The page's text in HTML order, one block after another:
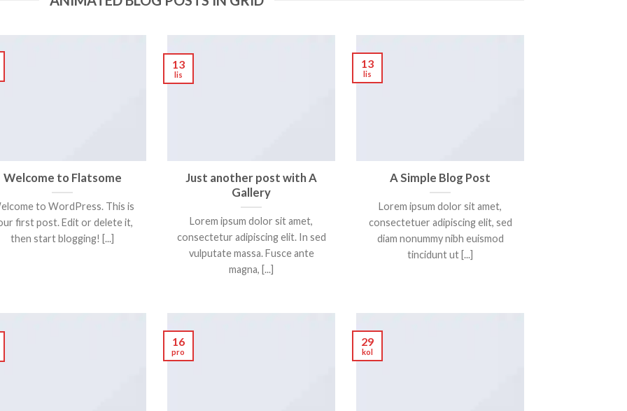
Welcome to Flatsome
to WordPress. This is
first post. Edit or delete it,
then start blogging! [...]
Just another post with A
Gallery
Lorem ipsum dolor sit amet,
consectetur adipiscing elit. In sed
vulputate massa. Fusce ante
magna, [...]
13
lis
A Simple Blog Post
Lorem ipsum dolor sit amet,
consectetuer adipiscing elit, sed
diam nonummy nibh euismod
tincidunt ut [...]
13
lis
16
pro
29
kol